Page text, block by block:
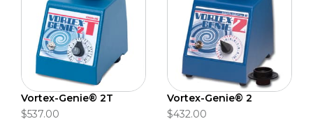
Vortex-Genie® 2T
$537.00
Vortex-Genie® 2
$432.00